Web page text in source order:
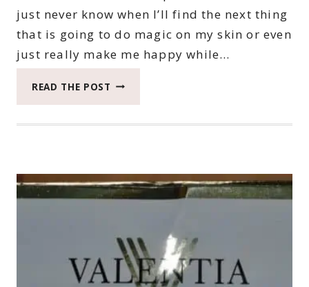
just never know when I’ll find the next thing
that is going to do magic on my skin or even
just really make me happy while…
READ THE POST HYDRATING
SKIN
CARE